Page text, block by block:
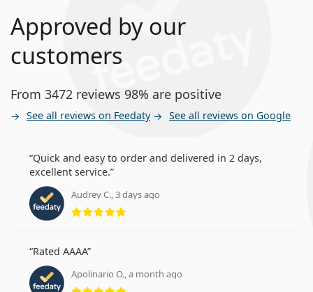
Approved by our
customers
From 3472 reviews 98% are positive
See all reviews on Feedaty See all reviews on Google
Quick and easy to order and delivered in 2 days,
excellent service.
Audrey C., 3 days ago
Rating 5 from 5
Rated AAAA
Apolinario O., a month ago
Rating 5 from 5